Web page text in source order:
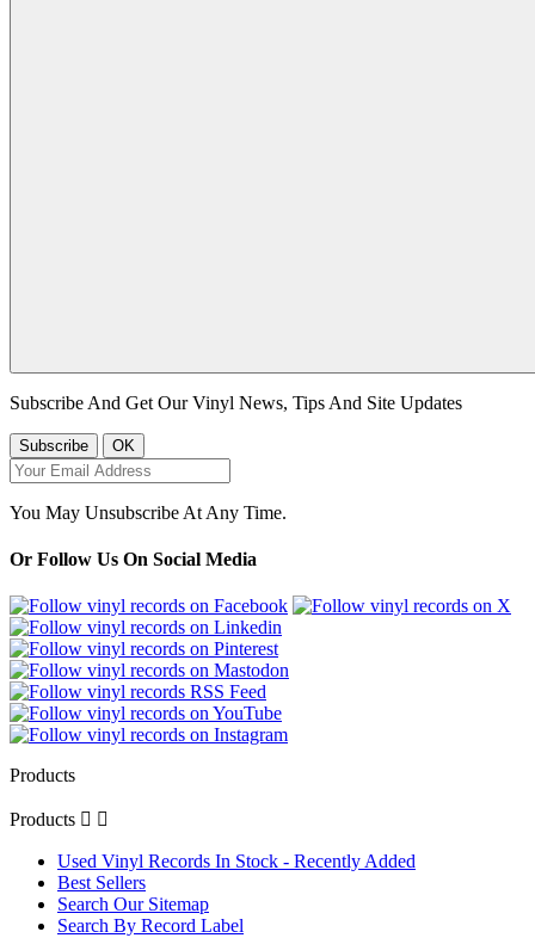
Subscribe And Get Our Vinyl News, Tips And Site Updates
You May Unsubscribe At Any Time.
Or Follow Us On Social Media
Products
Products  
Used Vinyl Records In Stock - Recently Added
Best Sellers
Search Our Sitemap
Search By Record Label